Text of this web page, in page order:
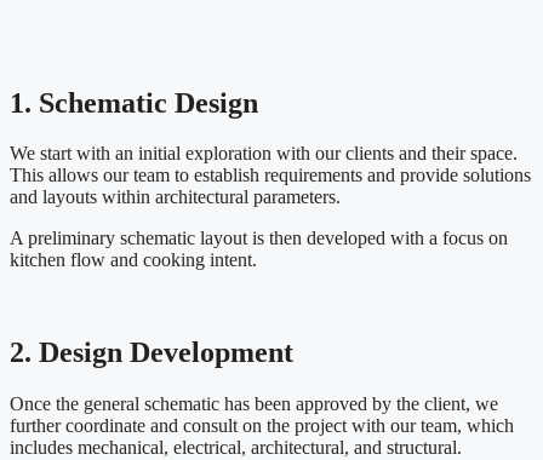
1. Schematic Design
We start with an initial exploration with our clients and their space.
This allows our team to establish requirements and provide solutions
and layouts within architectural parameters.
A preliminary schematic layout is then developed with a focus on
kitchen flow and cooking intent.
2. Design Development
Once the general schematic has been approved by the client, we
further coordinate and consult on the project with our team, which
includes mechanical, electrical, architectural, and structural.